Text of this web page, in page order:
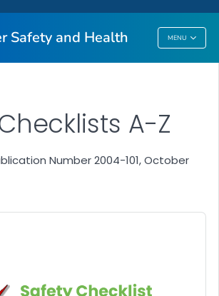
Safety and Health MENU
Safety And Health
A-Z
Number 2004-101, October